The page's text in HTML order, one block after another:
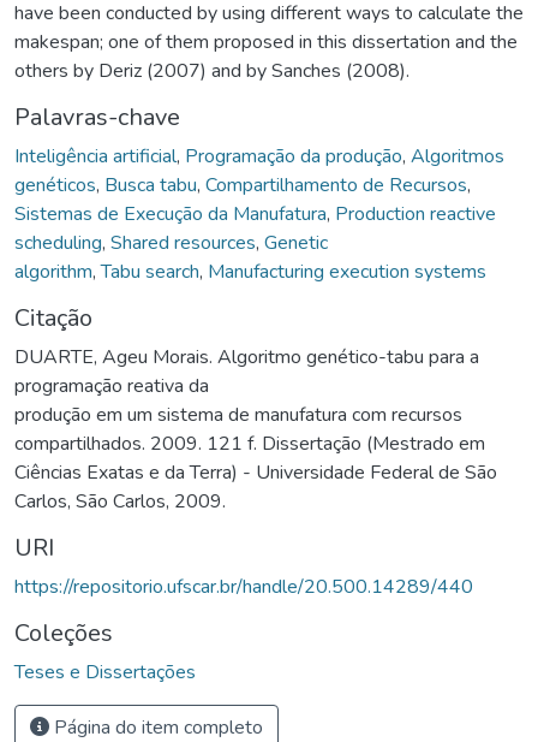
have been conducted by using different ways to calculate the
makespan; one of them proposed in this dissertation and the
others by Deriz (2007) and by Sanches (2008).
Palavras-chave
Inteligência artificial, Programação da produção, Algoritmos
genéticos, Busca tabu, Compartilhamento de Recursos,
Sistemas de Execução da Manufatura, Production reactive
scheduling, Shared resources, Genetic
algorithm,Tabu search, Manufacturing execution systems
Citação
DUARTE, Ageu Morais. Algoritmo genético-tabu para a
programação reativa da
produção em um sistema de manufatura com recursos
compartilhados. 2009. 121 f. Dissertação (Mestrado em
Ciências Exatas e da Terra) - Universidade Federal de São
Carlos, São Carlos, 2009.
URI
https://repositorio.ufscar.br/handle/20.500.14289/440
Coleções
Teses e Dissertações
Página do item completo